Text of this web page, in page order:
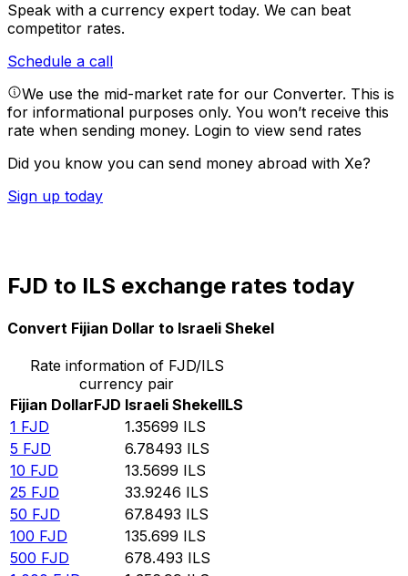
Speak with a currency expert today. We can beat
competitor rates.
Schedule a call
We use the mid-market rate for our Converter. This is
for informational purposes only. You won’t receive this
rate when sending money. Login to view send rates
Did you know you can send money abroad with Xe?
Sign up today
FJD to ILS exchange rates today
Convert Fijian Dollar to Israeli Shekel
Rate information of FJD/ILS
currency pair
Fijian DollarFJD Israeli ShekelILS
1 FJD 1.35699 ILS
5 FJD 6.78493 ILS
10 FJD 13.5699 ILS
25 FJD 33.9246 ILS
50 FJD 67.8493 ILS
100 FJD 135.699 ILS
500 FJD 678.493 ILS